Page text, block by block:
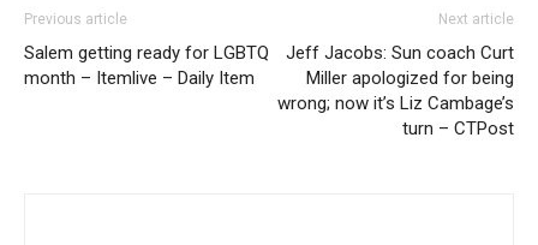
Previous article
Salem getting ready for LGBTQ
month – Itemlive – Daily Item
Next article
Jeff Jacobs: Sun coach Curt
Miller apologized for being
wrong; now it’s Liz Cambage’s
turn – CTPost